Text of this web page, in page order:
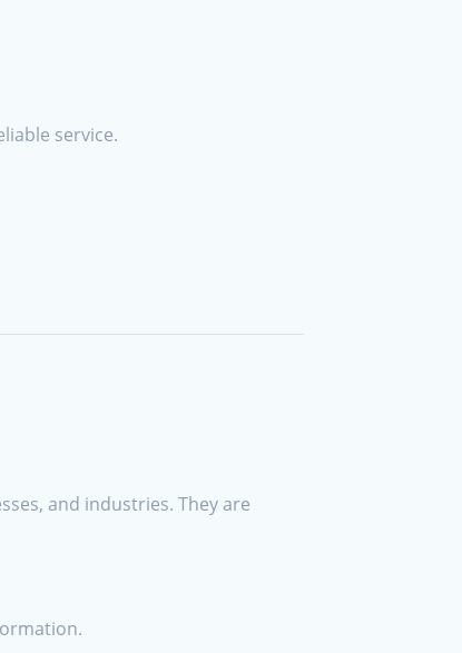
service.
and industries. They are